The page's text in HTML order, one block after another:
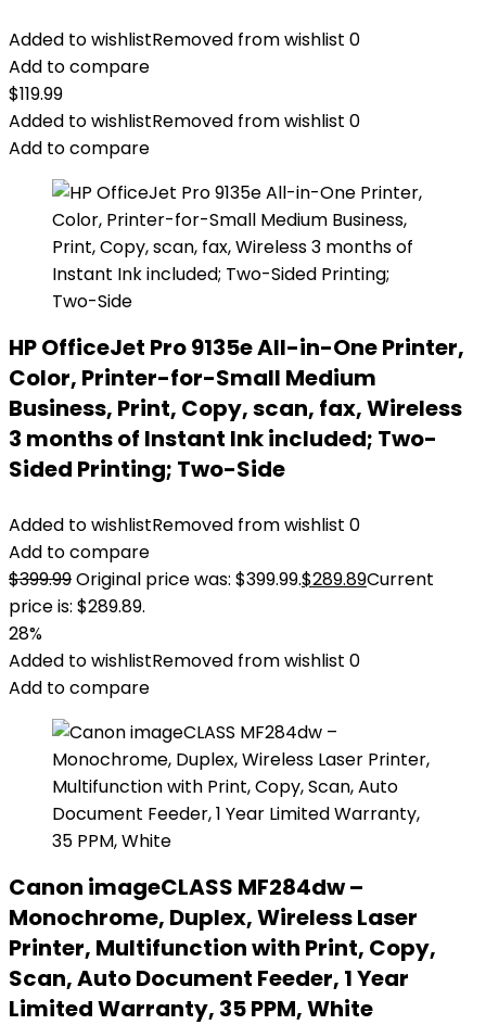
Added to wishlistRemoved from wishlist 0
Add to compare
$119.99
Added to wishlistRemoved from wishlist 0
Add to compare
HP OfficeJet Pro 9135e All-in-One Printer,
Color, Printer-for-Small Medium
Business, Print, Copy, scan, fax, Wireless
3 months of Instant Ink included; Two-
Sided Printing; Two-Side
Added to wishlistRemoved from wishlist 0
Add to compare
$399.99Original price was: $399.99.$289.89Current
price is: $289.89.
28%
Added to wishlistRemoved from wishlist 0
Add to compare
Canon imageCLASS MF284dw –
Monochrome, Duplex, Wireless Laser
Printer, Multifunction with Print, Copy,
Scan, Auto Document Feeder, 1 Year
Limited Warranty, 35 PPM, White